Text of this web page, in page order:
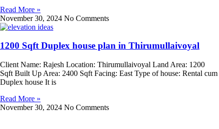
Read More »
November 30, 2024 No Comments
1200 Sqft Duplex house plan in Thirumullaivoyal
Client Name: Rajesh Location: Thirumullaivoyal Land Area: 1200
Sqft Built Up Area: 2400 Sqft Facing: East Type of house: Rental cum
Duplex house It is
Read More »
November 30, 2024 No Comments